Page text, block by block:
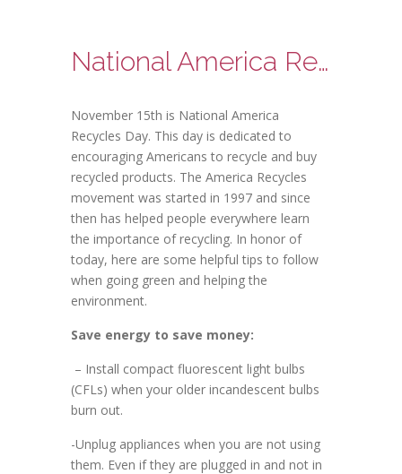
National America Recycles Day
November 15th is National America
Recycles Day. This day is dedicated to
encouraging Americans to recycle and buy
recycled products. The America Recycles
movement was started in 1997 and since
then has helped people everywhere learn
the importance of recycling. In honor of
today, here are some helpful tips to follow
when going green and helping the
environment.
Save energy to save money:
– Install compact fluorescent light bulbs
(CFLs) when your older incandescent bulbs
burn out.
-Unplug appliances when you are not using
them. Even if they are plugged in and not in